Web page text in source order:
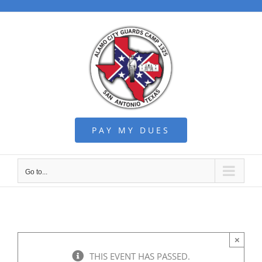
PAY MY DUES
Go to...
THIS EVENT HAS PASSED.
×